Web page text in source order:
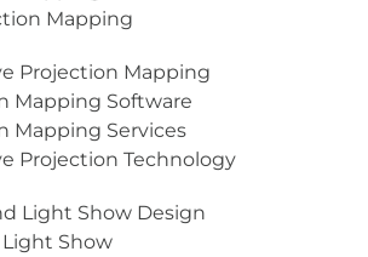
Mapping
Projection Mapping
Mapping Software
Mapping Services
Projection Technology
Light Show Design
Show